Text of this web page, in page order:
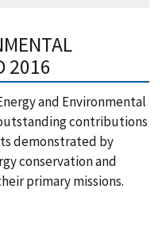
2016
and Environmental
contributions
demonstrated by
conservation and
primary missions.